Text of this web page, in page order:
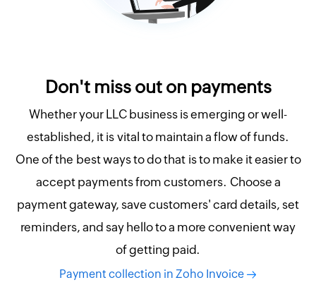
Don't miss out on payments
Whether your LLC business is emerging or well-
established, it is vital to maintain a flow of funds.
One of the best ways to do that is to make it easier to
accept payments from customers. Choose a
payment gateway, save customers' card details, set
reminders, and say hello to a more convenient way
of getting paid.
Payment collection in Zoho Invoice